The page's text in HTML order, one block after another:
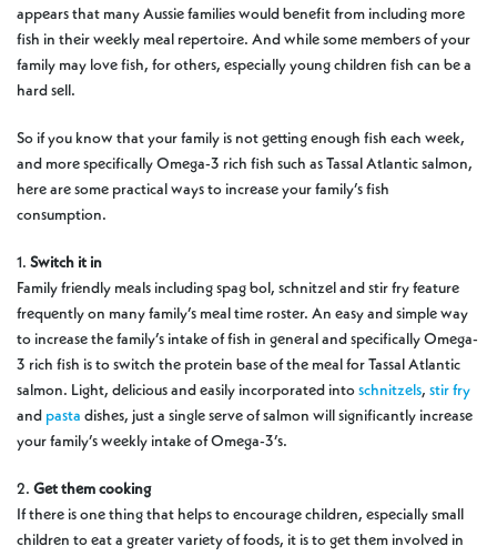
appears that many Aussie families would benefit from including more
fish in their weekly meal repertoire. And while some members of your
family may love fish, for others, especially young children fish can be a
hard sell.
So if you know that your family is not getting enough fish each week,
and more specifically Omega-3 rich fish such as Tassal Atlantic salmon,
here are some practical ways to increase your family’s fish
consumption.
1. Switch it in
Family friendly meals including spag bol, schnitzel and stir fry feature
frequently on many family’s meal time roster. An easy and simple way
to increase the family’s intake of fish in general and specifically Omega-
3 rich fish is to switch the protein base of the meal for Tassal Atlantic
salmon. Light, delicious and easily incorporated into schnitzels, stir fry
and pasta dishes, just a single serve of salmon will significantly increase
your family’s weekly intake of Omega-3’s.
2. Get them cooking
If there is one thing that helps to encourage children, especially small
children to eat a greater variety of foods, it is to get them involved in